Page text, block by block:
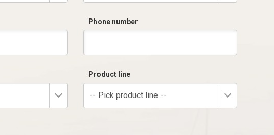
Phone number
Product line
-- Pick product line --